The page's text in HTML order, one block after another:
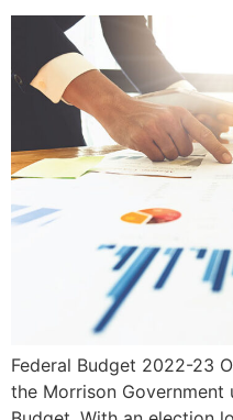
Federal Budget 2022-23
the Morrison Government